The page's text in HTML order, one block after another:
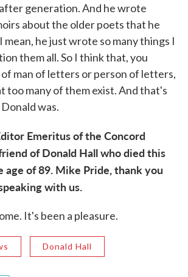
generation. And he wrote
about the older poets that he
mean, he just wrote so many things I
them all. So I think that, you
man of letters or person of letters,
too many of them exist. And that's
was.
Emeritus of the Concord
of Donald Hall who died this
age of 89. Mike Pride, thank you
with us.
It's been a pleasure.
Donald Hall